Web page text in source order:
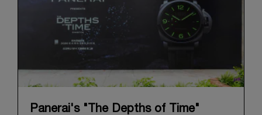
Panerai's "The Depths of Time"